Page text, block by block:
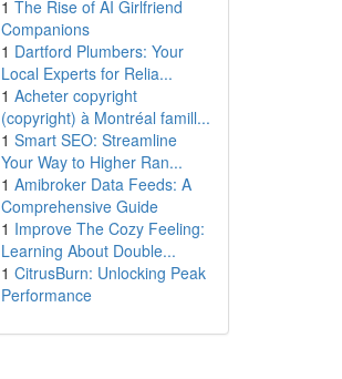
1 The Rise of AI Girlfriend
Companions
1 Dartford Plumbers: Your
Local Experts for Relia...
1 Acheter copyright
(copyright) à Montréal famill...
1 Smart SEO: Streamline
Your Way to Higher Ran...
1 Amibroker Data Feeds: A
Comprehensive Guide
1 Improve The Cozy Feeling:
Learning About Double...
1 CitrusBurn: Unlocking Peak
Performance